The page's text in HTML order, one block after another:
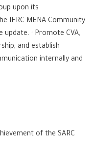
upon its
IFRC MENA Community
· Promote CVA,
and establish
internally and
of the SARC